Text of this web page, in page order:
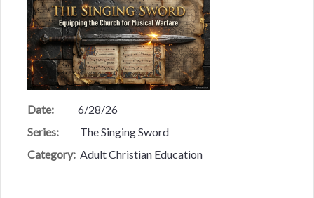
Date:
6/28/26
Series:
The Singing Sword
Category: Adult Christian Education